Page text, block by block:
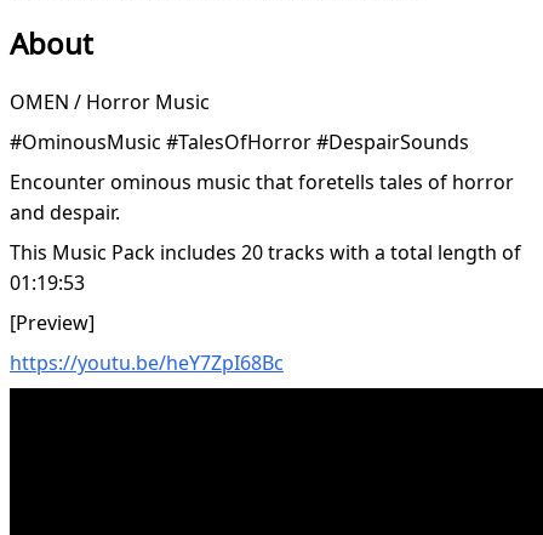
About
OMEN / Horror Music
#OminousMusic #TalesOfHorror #DespairSounds
Encounter ominous music that foretells tales of horror
and despair.
This Music Pack includes 20 tracks with a total length of
01:19:53
[Preview]
https://youtu.be/heY7ZpI68Bc